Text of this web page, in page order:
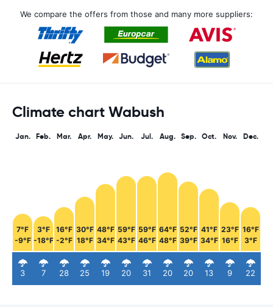
We compare the offers from those and many more suppliers:
Climate chart Wabush
Jan.
7°F
-9°F
3
Feb.
3°F
-18°F
7
Mar.
16°F
-2°F
28
Apr.
30°F
18°F
25
May.
48°F
34°F
19
Jun.
59°F
43°F
20
Jul.
59°F
46°F
31
Aug.
64°F
48°F
20
Sep.
52°F
39°F
20
Oct.
41°F
34°F
13
Nov.
23°F
16°F
9
Dec.
16°F
3°F
22